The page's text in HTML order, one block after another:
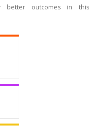
better outcomes in this